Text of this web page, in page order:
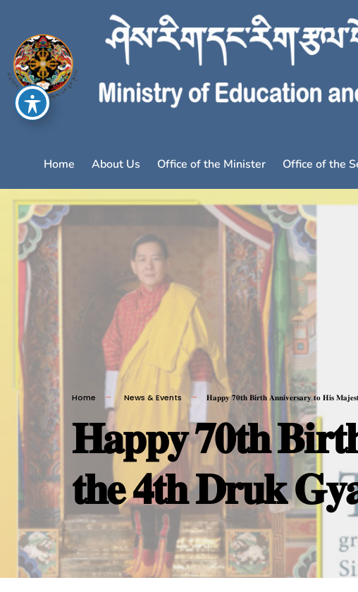
Home About Us Office of the Minister Office of the
Home News & Events 𝐇𝐚𝐩𝐩𝐲 𝟕𝟎𝐭𝐡 𝐁𝐢𝐫𝐭𝐡 𝐀𝐧𝐧𝐢𝐯𝐞𝐫𝐬𝐚𝐫𝐲 𝐭𝐨 𝐇𝐢𝐬
𝐇𝐚𝐩𝐩𝐲 𝟕𝟎𝐭𝐡
𝐭𝐡𝐞 𝟒𝐭𝐡 𝐃𝐫𝐮𝐤